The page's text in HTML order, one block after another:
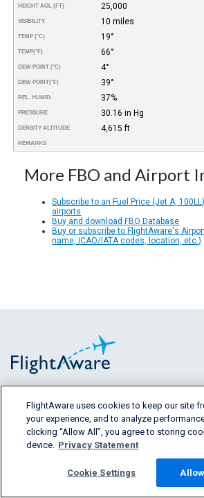
HEIGHT AGL (FT) 25,000
VISIBILITY 10 miles
TEMP (°C) 19°
TEMP(°F) 66°
DEW POINT (°C) 4°
DEW POINT(°F) 39°
REL. HUMID. 37%
PRESSURE 30.16 in Hg
DENSITY ALTITUDE 4,615 ft
REMARKS
More FBO and Airport
Subscribe to an Fuel Price (Jet A,
airports
Buy and download FBO Database
Buy or subscribe to FlightAware's
name, ICAO/IATA codes, location, etc.)
FlightAware provides accurate
historical and predictive flight
segments of the aviation
FlightAware uses cookies to keep our site
your experience, and to analyze
clicking “Allow All”, you agree to storing
device. Privacy Statement
Cookie Settings Allow